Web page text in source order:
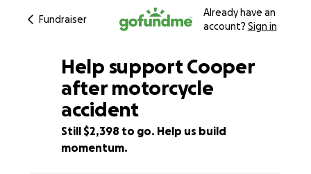
Fundraiser
Already have an
account? Sign in
87% complete
Help support Cooper
after motorcycle
accident
Still $2,398 to go. Help us build
momentum.